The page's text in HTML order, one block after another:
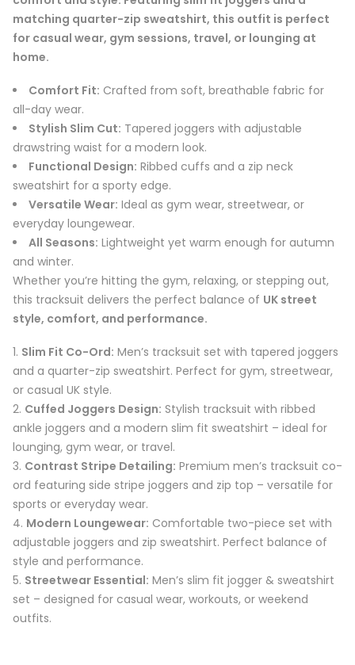
matching quarter-zip sweatshirt, this outfit is perfect
for casual wear, gym sessions, travel, or lounging at
home.
Comfort Fit: Crafted from soft, breathable fabric for
all-day wear.
Stylish Slim Cut: Tapered joggers with adjustable
drawstring waist for a modern look.
Functional Design: Ribbed cuffs and a zip neck
sweatshirt for a sporty edge.
Versatile Wear: Ideal as gym wear, streetwear, or
everyday loungewear.
All Seasons: Lightweight yet warm enough for autumn
and winter.
Whether you’re hitting the gym, relaxing, or stepping out,
this tracksuit delivers the perfect balance of UK street
style, comfort, and performance.
Slim Fit Co-Ord: Men’s tracksuit set with tapered joggers
and a quarter-zip sweatshirt. Perfect for gym, streetwear,
or casual UK style.
Cuffed Joggers Design: Stylish tracksuit with ribbed
ankle joggers and a modern slim fit sweatshirt – ideal for
lounging, gym wear, or travel.
Contrast Stripe Detailing: Premium men’s tracksuit co-
ord featuring side stripe joggers and zip top – versatile for
sports or everyday wear.
Modern Loungewear: Comfortable two-piece set with
adjustable joggers and zip sweatshirt. Perfect balance of
style and performance.
Streetwear Essential: Men’s slim fit jogger & sweatshirt
set – designed for casual wear, workouts, or weekend
outfits.